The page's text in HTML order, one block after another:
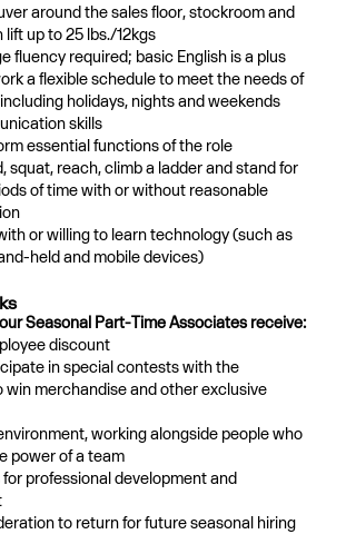
around the sales floor, stockroom and
lift up to 25 lbs./12kgs
fluency required; basic English is a plus
a flexible schedule to meet the needs of
holidays, nights and weekends
skills
essential functions of the role
squat, reach, climb a ladder and stand for
of time with or without reasonable
or willing to learn technology (such as
held and mobile devices)
Seasonal Part-Time Associates receive:
discount
in special contests with the
win merchandise and other exclusive
working alongside people who
power of a team
professional development and
to return for future seasonal hiring